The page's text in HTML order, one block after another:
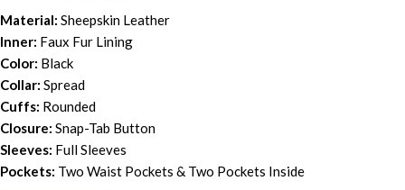
Material: Sheepskin Leather
Inner: Faux Fur Lining
Color: Black
Collar: Spread
Cuffs: Rounded
Closure: Snap-Tab Button
Sleeves: Full Sleeves
Pockets: Two Waist Pockets & Two Pockets Inside